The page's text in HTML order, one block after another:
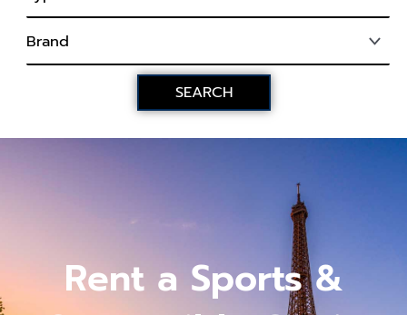
SEARCH
Rent a Sports &